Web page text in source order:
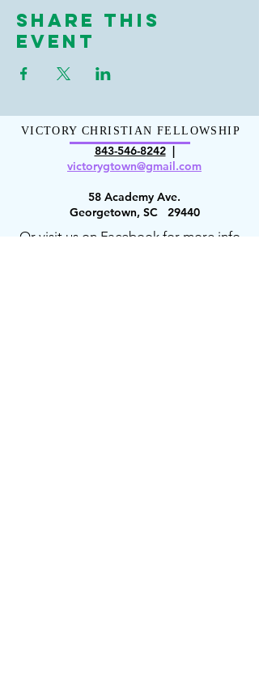
Share This
Event
VICTORY CHRISTIAN FELLOWSHIP
843-546-8242|
victorygtown@gmail.com
58 Academy Ave.
Georgetown, SC 29440
Or visit us on Facebook for more info